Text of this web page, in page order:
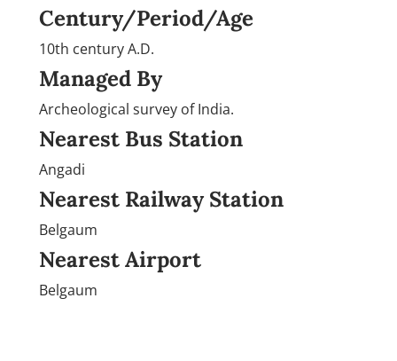
Century/Period/Age
10th century A.D.
Managed By
Archeological survey of India.
Nearest Bus Station
Angadi
Nearest Railway Station
Belgaum
Nearest Airport
Belgaum